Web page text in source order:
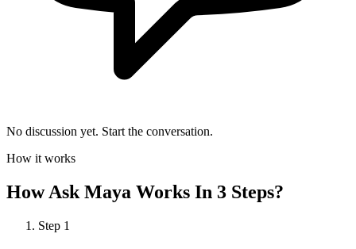
No discussion yet. Start the conversation.
How it works
HowAsk Maya Works In 3 Steps?
Step 1